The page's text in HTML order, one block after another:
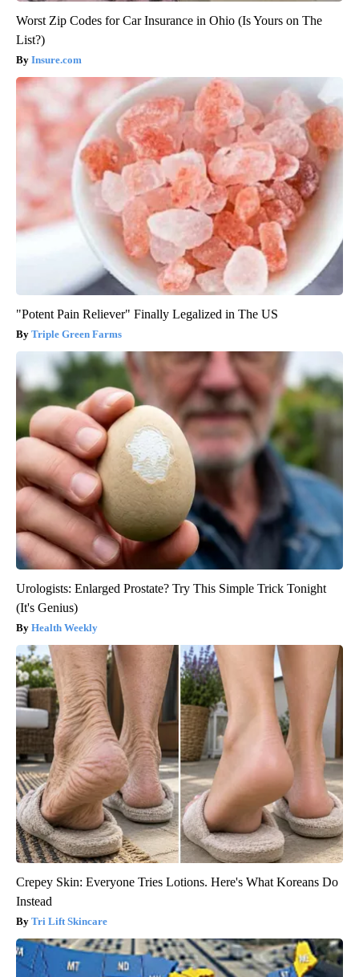
Worst Zip Codes for Car Insurance in Ohio (Is Yours on The
List?)
Insure.com
"Potent Pain Reliever" Finally Legalized in The US
Triple Green Farms
Urologists: Enlarged Prostate? Try This Simple Trick Tonight
(It's Genius)
Health Weekly
Crepey Skin: Everyone Tries Lotions. Here's What Koreans Do
Instead
Tri Lift Skincare